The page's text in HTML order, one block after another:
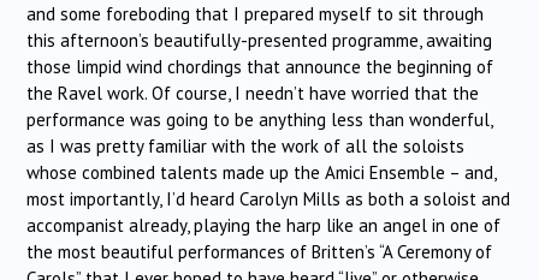
and some foreboding that I prepared myself to sit through
this afternoon’s beautifully-presented programme, awaiting
those limpid wind chordings that announce the beginning of
the Ravel work. Of course, I needn’t have worried that the
performance was going to be anything less than wonderful,
as I was pretty familiar with the work of all the soloists
whose combined talents made up the Amici Ensemble – and,
most importantly, I’d heard Carolyn Mills as both a soloist and
accompanist already, playing the harp like an angel in one of
the most beautiful performances of Britten’s “A Ceremony of